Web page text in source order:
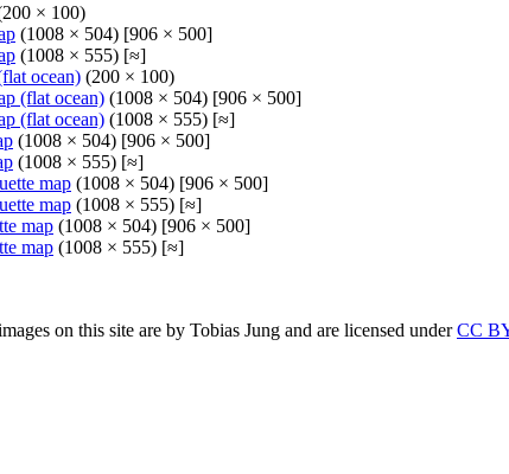
× 100)
(1008 × 504) [906 × 500]
(1008 × 555) [≈]
ocean) (200 × 100)
(flat ocean) (1008 × 504) [906 × 500]
(flat ocean) (1008 × 555) [≈]
(1008 × 504) [906 × 500]
(1008 × 555) [≈]
map (1008 × 504) [906 × 500]
map (1008 × 555) [≈]
map (1008 × 504) [906 × 500]
map (1008 × 555) [≈]
on this site are by Tobias Jung and are licensed underCC